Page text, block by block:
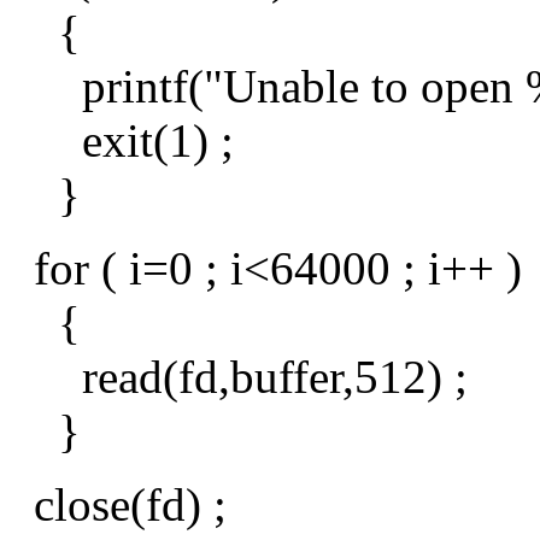
{
printf("Unable to open
exit(1) ;
}
for ( i=0 ; i<64000 ; i++ )
{
read(fd,buffer,512) ;
}
close(fd) ;